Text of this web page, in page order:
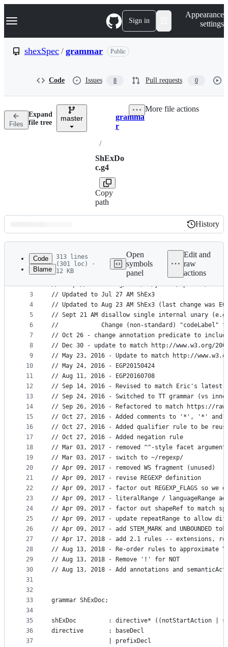
k
p
n
Navigation Menu Sign in
Appearance
settings
shexSpec / grammar Public
Code Issues 8 Pull requests 0
Files
Expand
file tree
master Breadcrumbs
gramma
r
/
ShExDo
c.g4
Copy
path
More file actions
Latest
commit
History
History
metadata
controls
Code
Blame
313 lines
(301 loc) ·
12 KB
Open
symbols
panel
Edit and
raw
actions
1
2
3
4
5
6
7
8
9
10
11
12
13
14
15
16
17
18
19
20
21
22
23
24
25
26
27
28
29
30
31
32
33
34
35
36
37
// ANTLR4 Equivalent of accompanying bnf,
// http://www.w3.org/2005/01/yacker/uploads/ShEx3
// Updated to Jul 27 AM ShEx3
// Updated to Aug 23 AM ShEx3 (last change was
// Sept 21 AM disallow single internal unary
//            Change (non-standard) "codeLabel" to
// Oct 26 - change annotation predicate to
// Dec 30 - update to match http://www.w3.org/
// May 23, 2016 - Update to match http://
// May 24, 2016 - EGP20150424
// Aug 11, 2016 - EGP20160708
// Sep 14, 2016 - Revised to match Eric's latest
// Sep 24, 2016 - Switched to TT grammar (vs
// Sep 26, 2016 - Refactored to match https://
// Oct 27, 2016 - Added comments to '*', '*'
// Oct 27, 2016 - Added qualifier rule to be
// Oct 27, 2016 - Added negation rule
// Mar 03, 2017 - removed ^^-style facet
// Mar 03, 2017 - switch to ~/regexp/
// Apr 09, 2017 - removed WS fragment (unused)
// Apr 09, 2017 - revise REGEXP definition
// Apr 09, 2017 - factor out REGEXP_FLAGS so we
// Apr 09, 2017 - literalRange / languageRange
// Apr 09, 2017 - factor out shapeRef to match
// Apr 09, 2017 - update repeatRange to allow
// Apr 09, 2017 - add STEM_MARK and
// Apr 17, 2018 - add 2.1 rules -- extensions,
// Aug 13, 2018 - Re-order rules to approximate
// Aug 13, 2018 - Remove '!' for NOT
// Aug 13, 2018 - Add annotations and
grammar ShExDoc;
shExDoc 		: directive*
directive       : baseDecl
				| prefixDecl